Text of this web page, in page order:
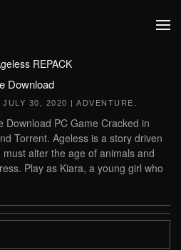
REPACK
Download
JULY 30, 2020 | ADVENTURE
Download PC Game Cracked in
Torrent. Ageless is a story driven
alter the age of animals and
Play as Kiara, a young girl who